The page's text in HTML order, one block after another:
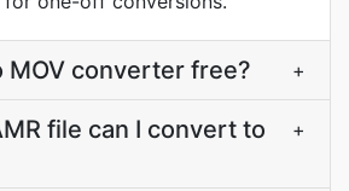
MOV converter free? +
file can I convert to
+